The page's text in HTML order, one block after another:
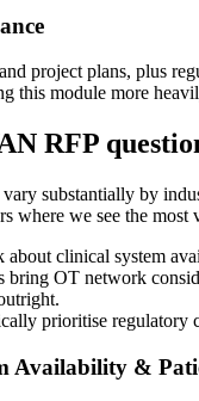
project plans, plus
this module more
RFP
substantially by
where we see the
about clinical system
bring OT network
prioritise regulatory
Availability &